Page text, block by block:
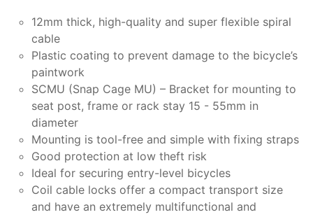
12mm thick, high-quality and super flexible spiral
cable
Plastic coating to prevent damage to the bicycle’s
paintwork
SCMU (Snap Cage MU) – Bracket for mounting to
seat post, frame or rack stay 15 - 55mm in
diameter
Mounting is tool-free and simple with fixing straps
Good protection at low theft risk
Ideal for securing entry-level bicycles
Coil cable locks offer a compact transport size
and have an extremely multifunctional and